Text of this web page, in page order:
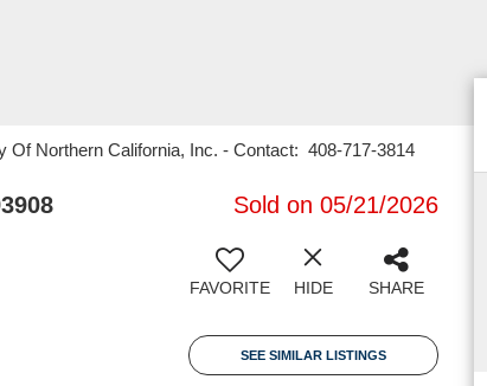
Northern California, Inc. - Contact: 408-717-3814
Sold on 05/21/2026
FAVORITE HIDE SHARE
SEE SIMILAR LISTINGS